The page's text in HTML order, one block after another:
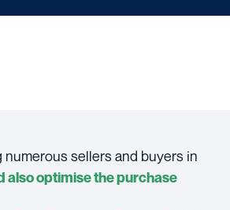
sellers and buyers in
also optimise the purchase